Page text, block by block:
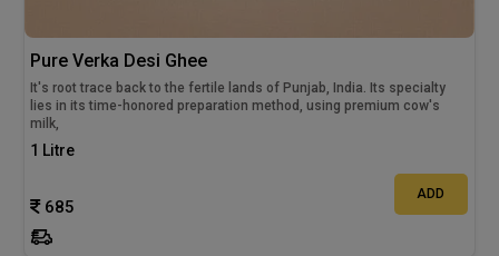
Pure Verka Desi Ghee
It's root trace back to the fertile lands of Punjab, India. Its specialty
lies in its time-honored preparation method, using premium cow's
milk,
1 Litre
685
ADD